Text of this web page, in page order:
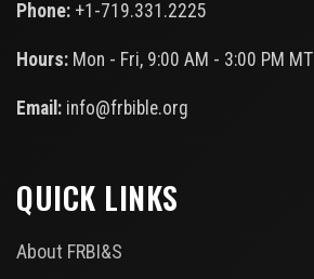
Phone: +1-719.331.2225
Hours: Mon - Fri, 9:00 AM - 3:00 PM MT
Email: info@frbible.org
QUICK LINKS
About FRBI&S